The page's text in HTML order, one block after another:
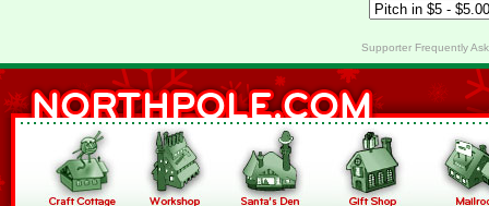
Supporter Frequently